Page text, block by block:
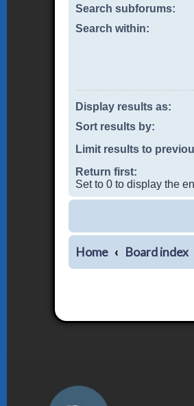
Search subforums:
Search within:
Display results as:
Sort results by:
Limit results to
Return first:
Set to 0 to display the
Home Board index